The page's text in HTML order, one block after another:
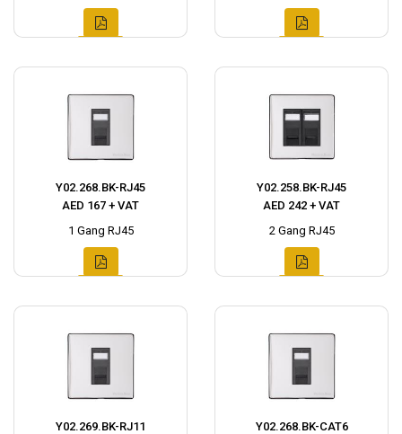
Y02.268.BK-RJ45
AED 167 + VAT
1 Gang RJ45
Y02.258.BK-RJ45
AED 242 + VAT
2 Gang RJ45
Y02.269.BK-RJ11
Y02.268.BK-CAT6